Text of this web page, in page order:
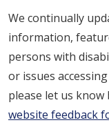
We continually
information,
persons with
or issues
please let us know
website feedback